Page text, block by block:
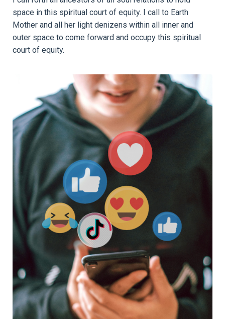
space in this spiritual court of equity. I call to Earth
Mother and all her light denizens within all inner and
outer space to come forward and occupy this spiritual
court of equity.